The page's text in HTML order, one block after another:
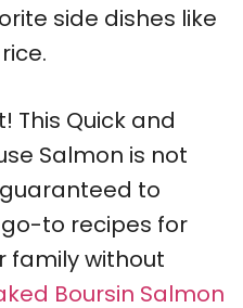
side dishes like
This Quick and
Salmon is not
to
to recipes for
family without
Boursin Salmon